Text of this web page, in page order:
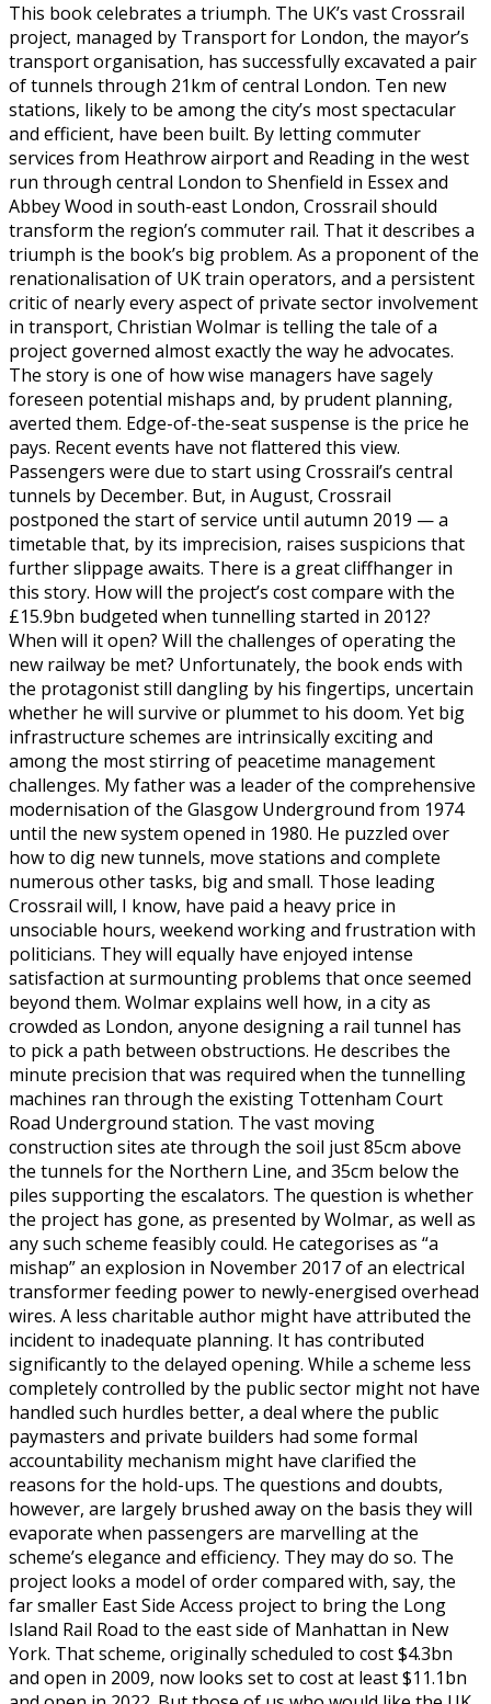
This book celebrates a triumph. The UK’s vast Crossrail
project, managed by Transport for London, the mayor’s
transport organisation, has successfully excavated a pair
of tunnels through 21km of central London. Ten new
stations, likely to be among the city’s most spectacular
and efficient, have been built. By letting commuter
services from Heathrow airport and Reading in the west
run through central London to Shenfield in Essex and
Abbey Wood in south-east London, Crossrail should
transform the region’s commuter rail. That it describes a
triumph is the book’s big problem. As a proponent of the
renationalisation of UK train operators, and a persistent
critic of nearly every aspect of private sector involvement
in transport, Christian Wolmar is telling the tale of a
project governed almost exactly the way he advocates.
The story is one of how wise managers have sagely
foreseen potential mishaps and, by prudent planning,
averted them. Edge-of-the-seat suspense is the price he
pays. Recent events have not flattered this view.
Passengers were due to start using Crossrail’s central
tunnels by December. But, in August, Crossrail
postponed the start of service until autumn 2019 — a
timetable that, by its imprecision, raises suspicions that
further slippage awaits. There is a great cliffhanger in
this story. How will the project’s cost compare with the
£15.9bn budgeted when tunnelling started in 2012?
When will it open? Will the challenges of operating the
new railway be met? Unfortunately, the book ends with
the protagonist still dangling by his fingertips, uncertain
whether he will survive or plummet to his doom. Yet big
infrastructure schemes are intrinsically exciting and
among the most stirring of peacetime management
challenges. My father was a leader of the comprehensive
modernisation of the Glasgow Underground from 1974
until the new system opened in 1980. He puzzled over
how to dig new tunnels, move stations and complete
numerous other tasks, big and small. Those leading
Crossrail will, I know, have paid a heavy price in
unsociable hours, weekend working and frustration with
politicians. They will equally have enjoyed intense
satisfaction at surmounting problems that once seemed
beyond them. Wolmar explains well how, in a city as
crowded as London, anyone designing a rail tunnel has
to pick a path between obstructions. He describes the
minute precision that was required when the tunnelling
machines ran through the existing Tottenham Court
Road Underground station. The vast moving
construction sites ate through the soil just 85cm above
the tunnels for the Northern Line, and 35cm below the
piles supporting the escalators. The question is whether
the project has gone, as presented by Wolmar, as well as
any such scheme feasibly could. He categorises as “a
mishap” an explosion in November 2017 of an electrical
transformer feeding power to newly-energised overhead
wires. A less charitable author might have attributed the
incident to inadequate planning. It has contributed
significantly to the delayed opening. While a scheme less
completely controlled by the public sector might not have
handled such hurdles better, a deal where the public
paymasters and private builders had some formal
accountability mechanism might have clarified the
reasons for the hold-ups. The questions and doubts,
however, are largely brushed away on the basis they will
evaporate when passengers are marvelling at the
scheme’s elegance and efficiency. They may do so. The
project looks a model of order compared with, say, the
far smaller East Side Access project to bring the Long
Island Rail Road to the east side of Manhattan in New
York. That scheme, originally scheduled to cost $4.3bn
and open in 2009, now looks set to cost at least $11.1bn